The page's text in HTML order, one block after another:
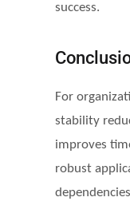
success.
For
stability
improves
robust